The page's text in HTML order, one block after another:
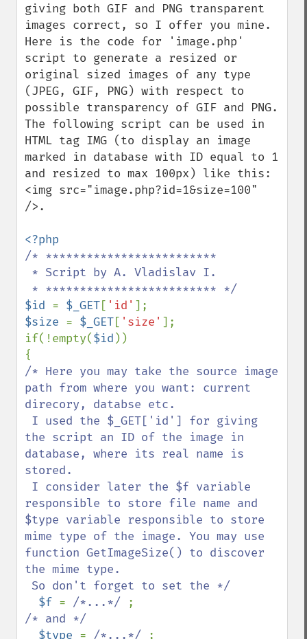
giving both GIF and PNG transparent
images correct, so I offer you mine.
Here is the code for 'image.php'
script to generate a resized or
original sized images of any type
(JPEG, GIF, PNG) with respect to
possible transparency of GIF and PNG.
The following script can be used in
HTML tag IMG (to display an image
marked in database with ID equal to 1
and resized to max 100px) like this:
<img src="image.php?id=1&size=100"
/>.
/* *************************
$id = $_GET[ 'id'
$size = $_GET[ 'size' ];
if(!empty($id ))
/* Here you may take the source image
path from where you want: current
direcory, databse etc.
the script an ID of the image in
database, where its real name is
stored.
responsible to store file name and
$type variable responsible to store
mime type of the image. You may use
function GetImageSize() to discover
the mime type.
$f = /*...*/
/* and */
$type = /*...*/